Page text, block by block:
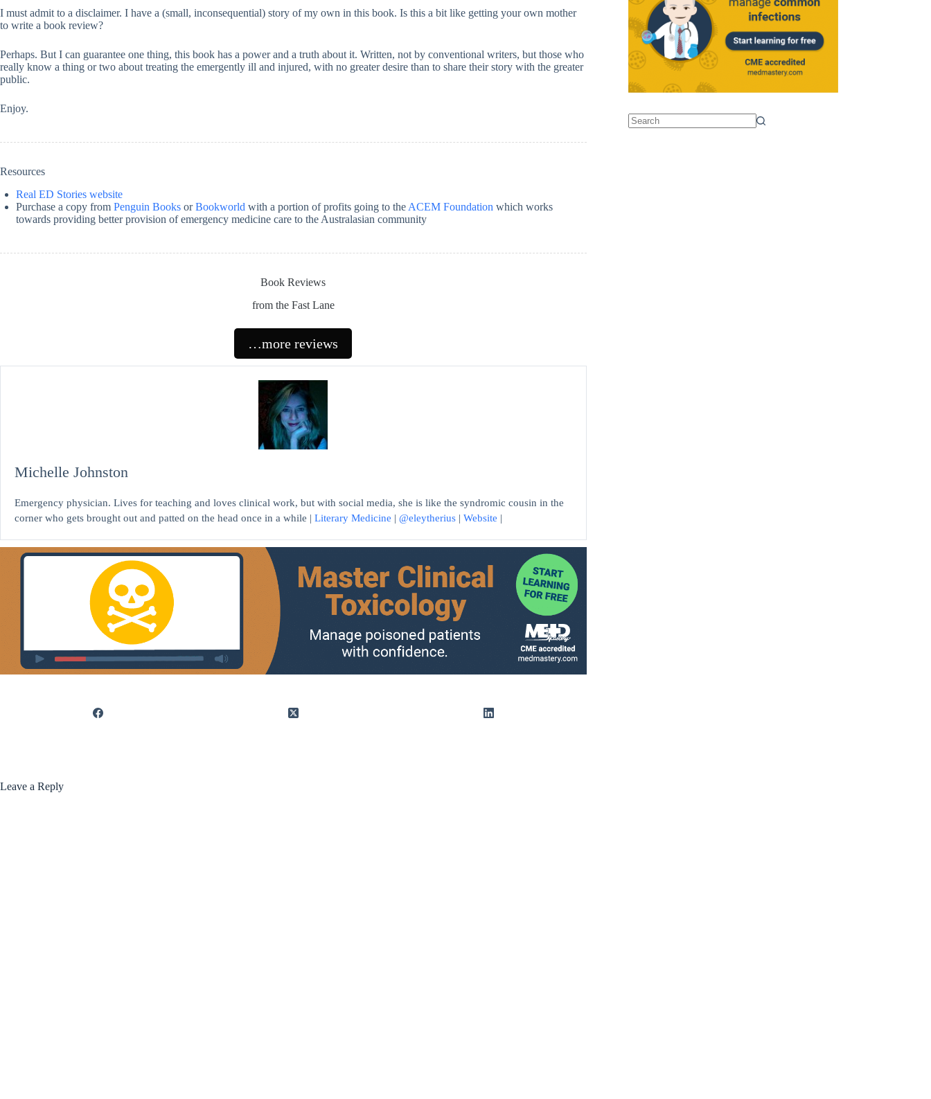
I must admit to a disclaimer. I have a (small, inconsequential) story of my own in this book. Is this a bit like getting your own mother
to write a book review?
Perhaps. But I can guarantee one thing, this book has a power and a truth about it. Written, not by conventional writers, but those who
really know a thing or two about treating the emergently ill and injured, with no greater desire than to share their story with the greater
public.
Enjoy.
Resources
Real ED Stories website
Purchase a copy from Penguin Books orBookworld with a portion of profits going to the ACEM Foundation which works
towards providing better provision of emergency medicine care to the Australasian community
Book Reviews
from the Fast Lane
…more reviews
Michelle Johnston
Emergency physician. Lives for teaching and loves clinical work, but with social media, she is like the syndromic cousin in the
corner who gets brought out and patted on the head once in a while | Literary Medicine | @eleytherius | Website |
Leave a Reply